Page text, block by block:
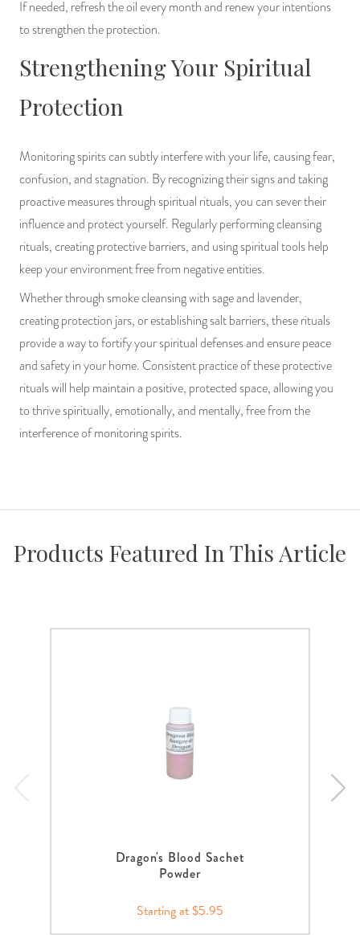
If needed, refresh the oil every month and renew your intentions
to strengthen the protection.
Strengthening Your Spiritual
Protection
Monitoring spirits can subtly interfere with your life, causing fear,
confusion, and stagnation. By recognizing their signs and taking
proactive measures through spiritual rituals, you can sever their
influence and protect yourself. Regularly performing cleansing
rituals, creating protective barriers, and using spiritual tools help
keep your environment free from negative entities.
Whether through smoke cleansing with sage and lavender,
creating protection jars, or establishing salt barriers, these rituals
provide a way to fortify your spiritual defenses and ensure peace
and safety in your home. Consistent practice of these protective
rituals will help maintain a positive, protected space, allowing you
to thrive spiritually, emotionally, and mentally, free from the
interference of monitoring spirits.
Products Featured In This Article
Dragon's Blood Sachet
Powder
Starting at $5.95